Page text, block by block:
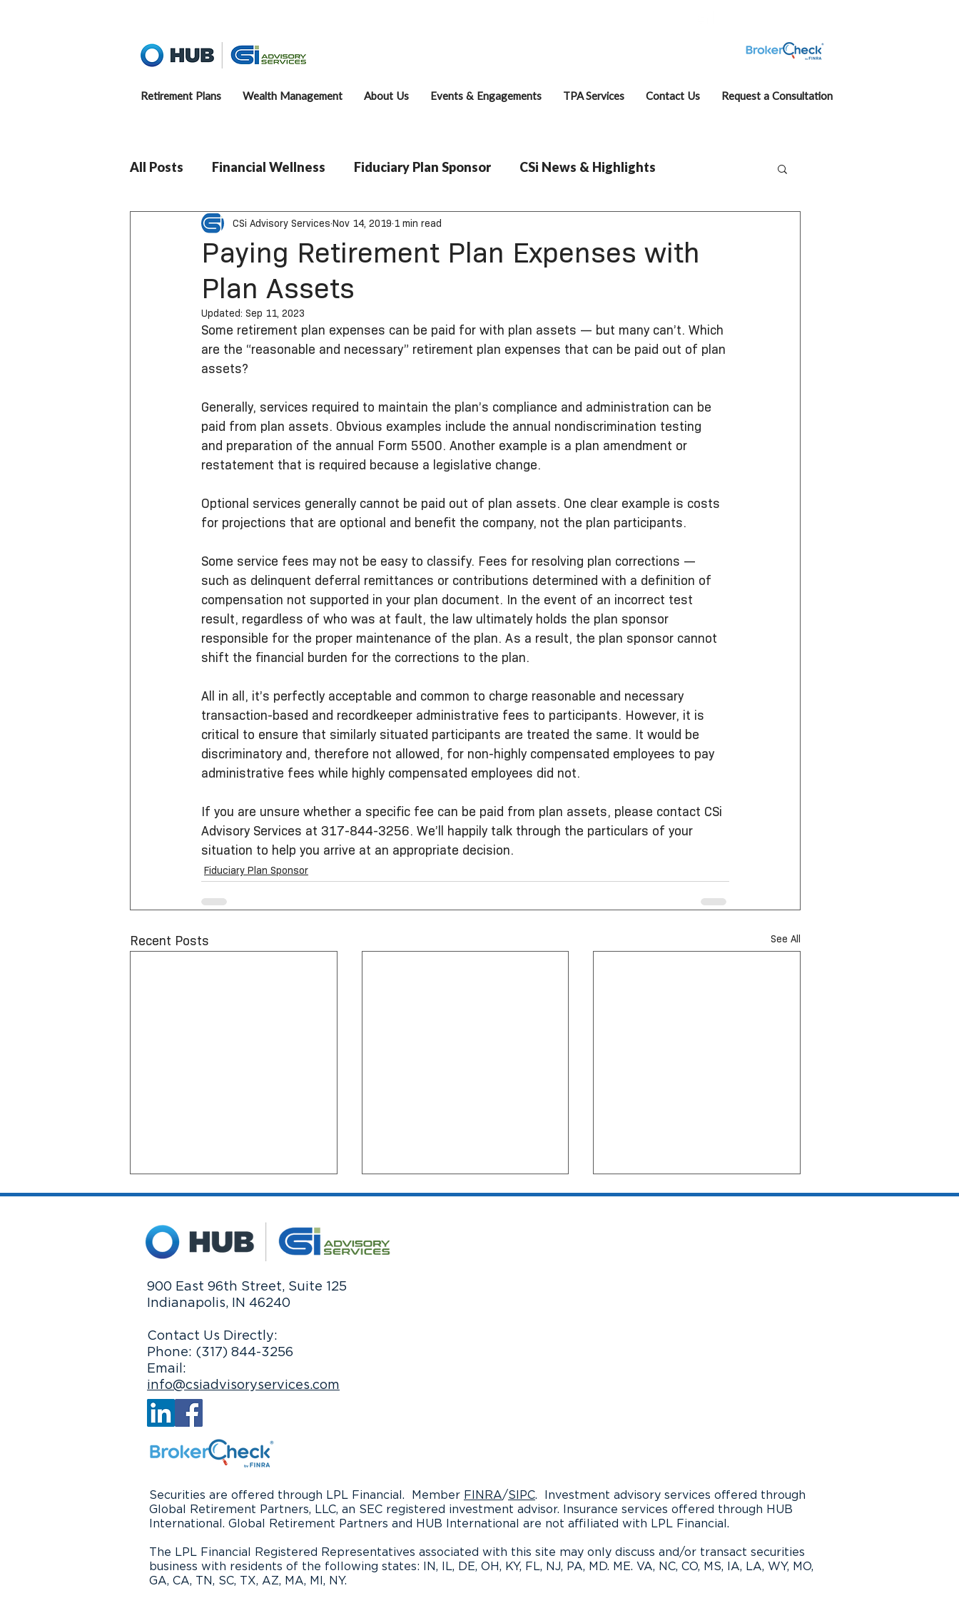
Retirement Plans Wealth Management About Us Events & Engagements TPA Services Contact Us Request a Consultation
All Posts Financial Wellness Fiduciary Plan Sponsor CSi News & Highlights
Paying Retirement Plan Expenses with
Plan Assets
CSi Advisory Services Nov 14, 2019 1 min read
Updated: Sep 11, 2023
Some retirement plan expenses can be paid for with plan assets — but many can’t. Which
are the “reasonable and necessary” retirement plan expenses that can be paid out of plan
assets?
Generally, services required to maintain the plan’s compliance and administration can be
paid from plan assets. Obvious examples include the annual nondiscrimination testing
and preparation of the annual Form 5500. Another example is a plan amendment or
restatement that is required because a legislative change.
Optional services generally cannot be paid out of plan assets. One clear example is costs
for projections that are optional and benefit the company, not the plan participants.
Some service fees may not be easy to classify. Fees for resolving plan corrections —
such as delinquent deferral remittances or contributions determined with a definition of
compensation not supported in your plan document. In the event of an incorrect test
result, regardless of who was at fault, the law ultimately holds the plan sponsor
responsible for the proper maintenance of the plan. As a result, the plan sponsor cannot
shift the financial burden for the corrections to the plan.
All in all, it’s perfectly acceptable and common to charge reasonable and necessary
transaction-based and recordkeeper administrative fees to participants. However, it is
critical to ensure that similarly situated participants are treated the same. It would be
discriminatory and, therefore not allowed, for non-highly compensated employees to pay
administrative fees while highly compensated employees did not.
If you are unsure whether a specific fee can be paid from plan assets, please contact CSi
Advisory Services at 317-844-3256. We’ll happily talk through the particulars of your
situation to help you arrive at an appropriate decision.
Fiduciary Plan Sponsor
Recent Posts See All
in Retirement
900 East 96th Street, Suite 125
Indianapolis, IN 46240
Contact Us Directly:
Phone: (317) 844-3256
Email:
info@csiadvisoryservices.com
Securities are offered through LPL Financial. Member FINRA/SIPC. Investment advisory services offered through
Global Retirement Partners, LLC, an SEC registered investment advisor. Insurance services offered through HUB
International. Global Retirement Partners and HUB International are not affiliated with LPL Financial.
The LPL Financial Registered Representatives associated with this site may only discuss and/or transact securities
business with residents of the following states: IN, IL, DE, OH, KY, FL, NJ, PA, MD. ME. VA, NC, CO, MS, IA, LA, WY, MO,
GA, CA, TN, SC, TX, AZ, MA, MI, NY.